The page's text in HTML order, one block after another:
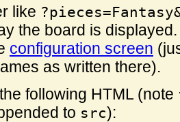
like
the board is
configuration screen
as written there).
following HTML (note
to src):